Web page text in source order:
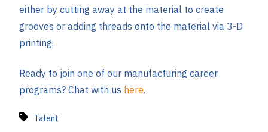
either by cutting away at the material to create
grooves or adding threads onto the material via 3-D
printing.
Ready to join one of our manufacturing career
programs? Chat with us here.
Talent